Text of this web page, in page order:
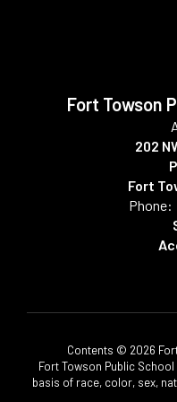
Fort Towson
202
Fort
Phone:
Contents © 2026
Fort Towson Public
basis of race, color, sex,